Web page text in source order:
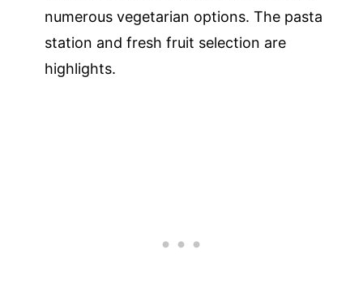
numerous vegetarian options. The pasta
station and fresh fruit selection are
highlights.